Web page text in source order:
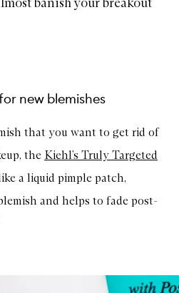
new blemishes
that you want to get rid of
the Kiehl’s Truly Targeted
a liquid pimple patch,
and helps to fade post-